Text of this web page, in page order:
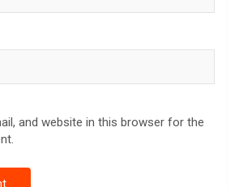
and website in this browser for the